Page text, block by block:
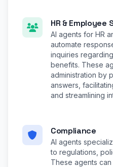
HR & Employee
AI agents for HR
automate
inquiries
benefits. These
administration by
answers,
and streamlining
Compliance
AI agents
to regulations,
These agents